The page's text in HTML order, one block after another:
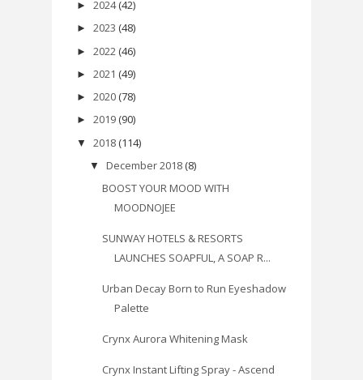
► 2024 (42)
► 2023 (48)
► 2022 (46)
► 2021 (49)
► 2020 (78)
► 2019 (90)
▼ 2018 (114)
▼ December 2018 (8)
BOOST YOUR MOOD WITH
MOODNOJEE
SUNWAY HOTELS & RESORTS
LAUNCHES SOAPFUL, A SOAP R...
Urban Decay Born to Run Eyeshadow
Palette
Crynx Aurora Whitening Mask
Crynx Instant Lifting Spray - Ascend